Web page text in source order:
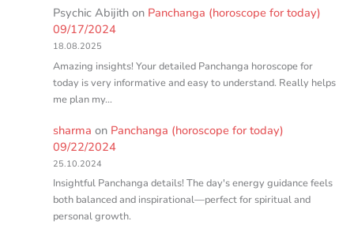
Psychic Abijith on Panchanga (horoscope for today)
09/17/2024
18.08.2025
Amazing insights! Your detailed Panchanga horoscope for
today is very informative and easy to understand. Really helps
me plan my…
sharma on Panchanga (horoscope for today)
09/22/2024
25.10.2024
Insightful Panchanga details! The day's energy guidance feels
both balanced and inspirational—perfect for spiritual and
personal growth.